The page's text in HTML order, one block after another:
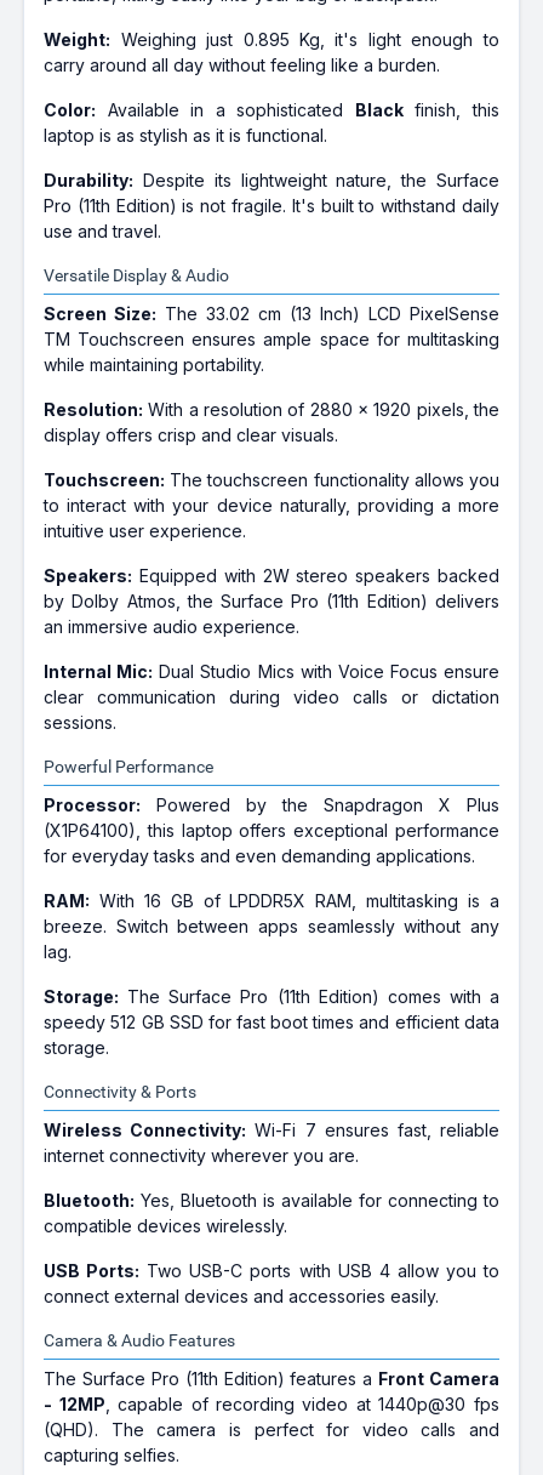
Weight: Weighing just 0.895 Kg, it's light enough to
carry around all day without feeling like a burden.
Color: Available in a sophisticated Blackfinish, this
laptop is as stylish as it is functional.
Durability: Despite its lightweight nature, the Surface
Pro (11th Edition) is not fragile. It's built to withstand daily
use and travel.
Versatile Display & Audio
Screen Size: The 33.02 cm (13 Inch) LCD PixelSense
TM Touchscreen ensures ample space for multitasking
while maintaining portability.
Resolution: With a resolution of 2880 x 1920 pixels, the
display offers crisp and clear visuals.
Touchscreen: The touchscreen functionality allows you
to interact with your device naturally, providing a more
intuitive user experience.
Speakers: Equipped with 2W stereo speakers backed
by Dolby Atmos, the Surface Pro (11th Edition) delivers
an immersive audio experience.
Internal Mic: Dual Studio Mics with Voice Focus ensure
clear communication during video calls or dictation
sessions.
Powerful Performance
Processor: Powered by the Snapdragon X Plus
(X1P64100), this laptop offers exceptional performance
for everyday tasks and even demanding applications.
RAM: With 16 GB of LPDDR5X RAM, multitasking is a
breeze. Switch between apps seamlessly without any
lag.
Storage: The Surface Pro (11th Edition) comes with a
speedy 512 GB SSD for fast boot times and efficient data
storage.
Connectivity & Ports
Wireless Connectivity: Wi-Fi 7 ensures fast, reliable
internet connectivity wherever you are.
Bluetooth: Yes, Bluetooth is available for connecting to
compatible devices wirelessly.
USB Ports: Two USB-C ports with USB 4 allow you to
connect external devices and accessories easily.
Camera & Audio Features
The Surface Pro (11th Edition) features a Front Camera
- 12MP , capable of recording video at 1440p@30 fps
(QHD). The camera is perfect for video calls and
capturing selfies.